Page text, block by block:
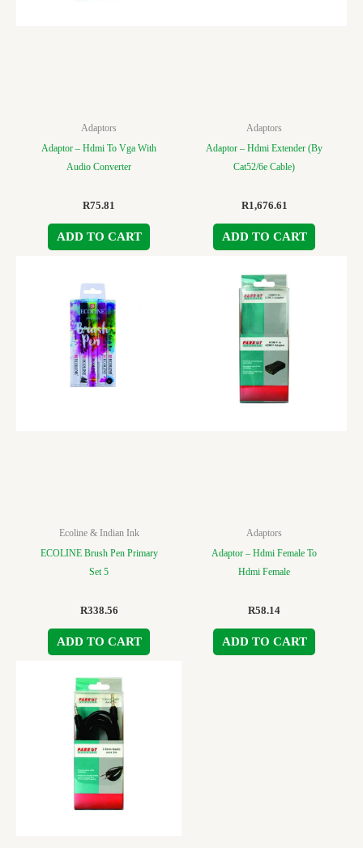
Adaptors
Adaptor – Hdmi To Vga With
Audio Converter
R75.81
ADD TO CART
Adaptors
Adaptor – Hdmi Extender (By
Cat52/6e Cable)
R1,676.61
ADD TO CART
Ecoline & Indian Ink
ECOLINE Brush Pen Primary
Set 5
R338.56
ADD TO CART
Adaptors
Adaptor – Hdmi Female To
Hdmi Female
R58.14
ADD TO CART